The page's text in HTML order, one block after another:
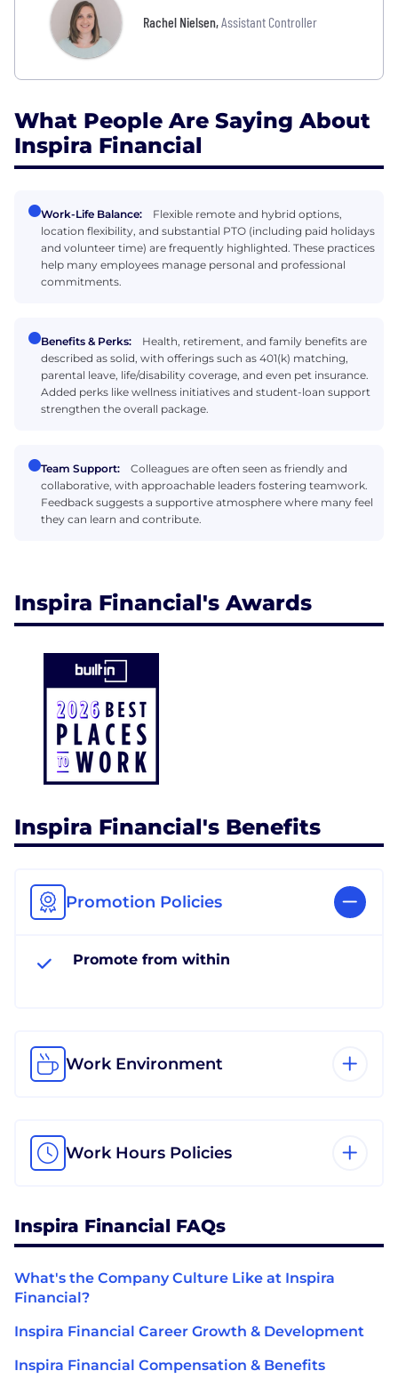
Rachel Nielsen,Assistant Controller
What People Are Saying About
Inspira Financial
Work-Life Balance:
Flexible remote and hybrid options,
location flexibility, and substantial PTO (including paid holidays
and volunteer time) are frequently highlighted. These practices
help many employees manage personal and professional
commitments.
Benefits & Perks:
Health, retirement, and family benefits are
described as solid, with offerings such as 401(k) matching,
parental leave, life/disability coverage, and even pet insurance.
Added perks like wellness initiatives and student-loan support
strengthen the overall package.
Team Support:
Colleagues are often seen as friendly and
collaborative, with approachable leaders fostering teamwork.
Feedback suggests a supportive atmosphere where many feel
they can learn and contribute.
Inspira Financial's Awards
Inspira Financial's Benefits
Promotion Policies
Promote from within
Work Environment
Work Hours Policies
Inspira Financial FAQs
What's the Company Culture Like at Inspira
Financial?
Inspira Financial Career Growth & Development
Inspira Financial Compensation & Benefits